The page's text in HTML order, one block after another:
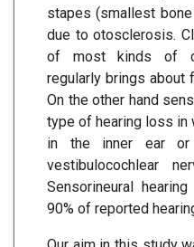
stapes (smallest
due to otosclerosis.
of most kinds of
regularly brings about
On the other hand
type of hearing loss in
in the inner ear
vestibulocochlear
Sensorineural
90% of reported